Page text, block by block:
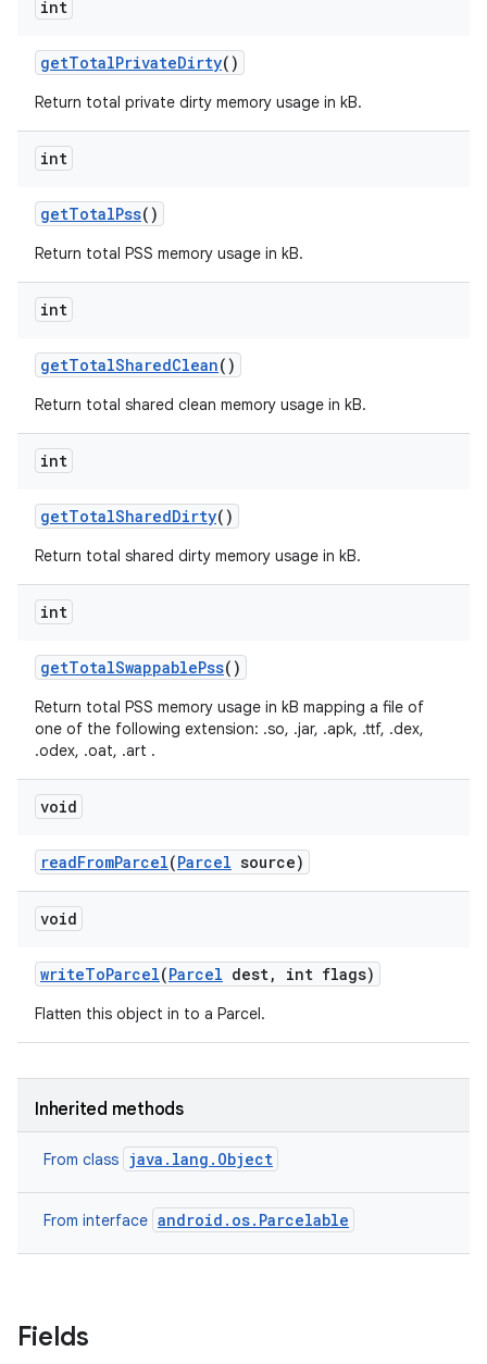
int
getTotalPrivateDirty()
Return total private dirty memory usage in kB.
int
getTotalPss()
Return total PSS memory usage in kB.
int
getTotalSharedClean()
Return total shared clean memory usage in kB.
int
getTotalSharedDirty()
Return total shared dirty memory usage in kB.
int
getTotalSwappablePss()
Return total PSS memory usage in kB mapping a file of
one of the following extension: .so, .jar, .apk, .ttf, .dex,
.odex, .oat, .art .
void
readFromParcel(Parcel source)
void
writeToParcel(Parcel dest, int flags)
Flatten this object in to a Parcel.
Inherited methods
From class java.lang.Object
From interface android.os.Parcelable
Fields